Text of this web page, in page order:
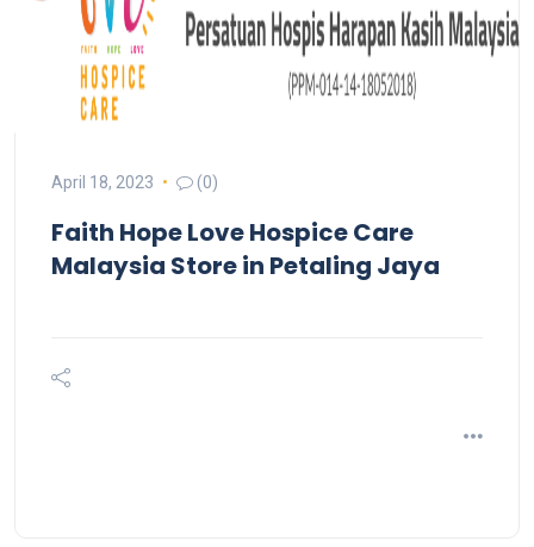
April 18, 2023 (0)
Faith Hope Love Hospice Care
Malaysia Store in Petaling Jaya